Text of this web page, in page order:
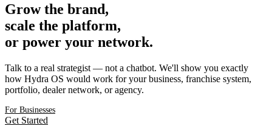
Grow the brand,
scale the platform,
or power your network.
Talk to a real strategist — not a chatbot. We'll show you exactly
how Hydra OS would work for your business, franchise system,
portfolio, dealer network, or agency.
For Businesses
Get Started